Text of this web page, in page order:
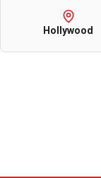
Hollywood